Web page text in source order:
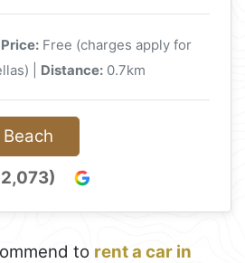
Price: Free (charges apply for
| Distance: 0.7km
to rent a car in